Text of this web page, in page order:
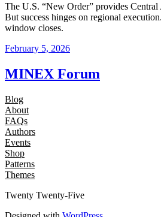
The U.S. “New Order” provides
But success hinges on regional
window closes.
February 5, 2026
MINEX Forum
Blog
About
FAQs
Authors
Events
Shop
Patterns
Themes
Twenty Twenty-Five